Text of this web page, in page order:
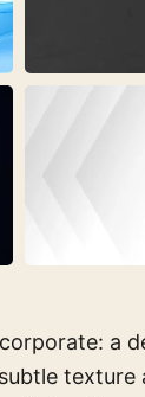
a
texture